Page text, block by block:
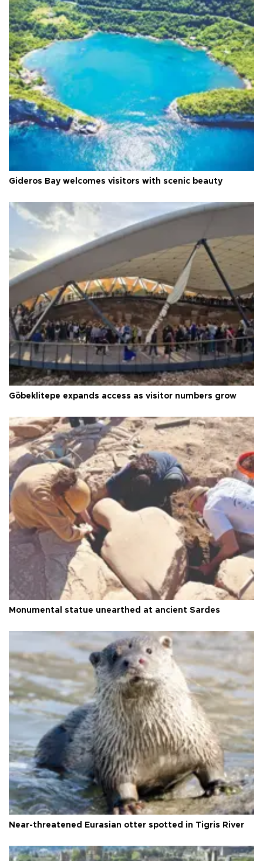
Gideros Bay welcomes visitors with scenic beauty
Göbeklitepe expands access as visitor numbers grow
Monumental statue unearthed at ancient Sardes
Near-threatened Eurasian otter spotted in Tigris River